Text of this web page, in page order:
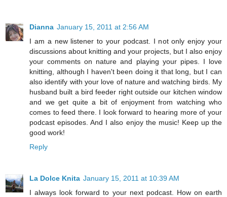
Dianna January 15, 2011 at 2:56 AM
I am a new listener to your podcast. I not only enjoy your
discussions about knitting and your projects, but I also enjoy
your comments on nature and playing your pipes. I love
knitting, although I haven't been doing it that long, but I can
also identify with your love of nature and watching birds. My
husband built a bird feeder right outside our kitchen window
and we get quite a bit of enjoyment from watching who
comes to feed there. I look forward to hearing more of your
podcast episodes. And I also enjoy the music! Keep up the
good work!
Reply
La Dolce Knita January 15, 2011 at 10:39 AM
I always look forward to your next podcast. How on earth